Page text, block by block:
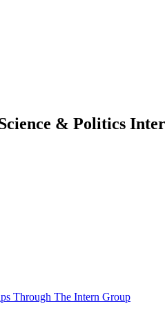
& Politics
Through The Intern Group